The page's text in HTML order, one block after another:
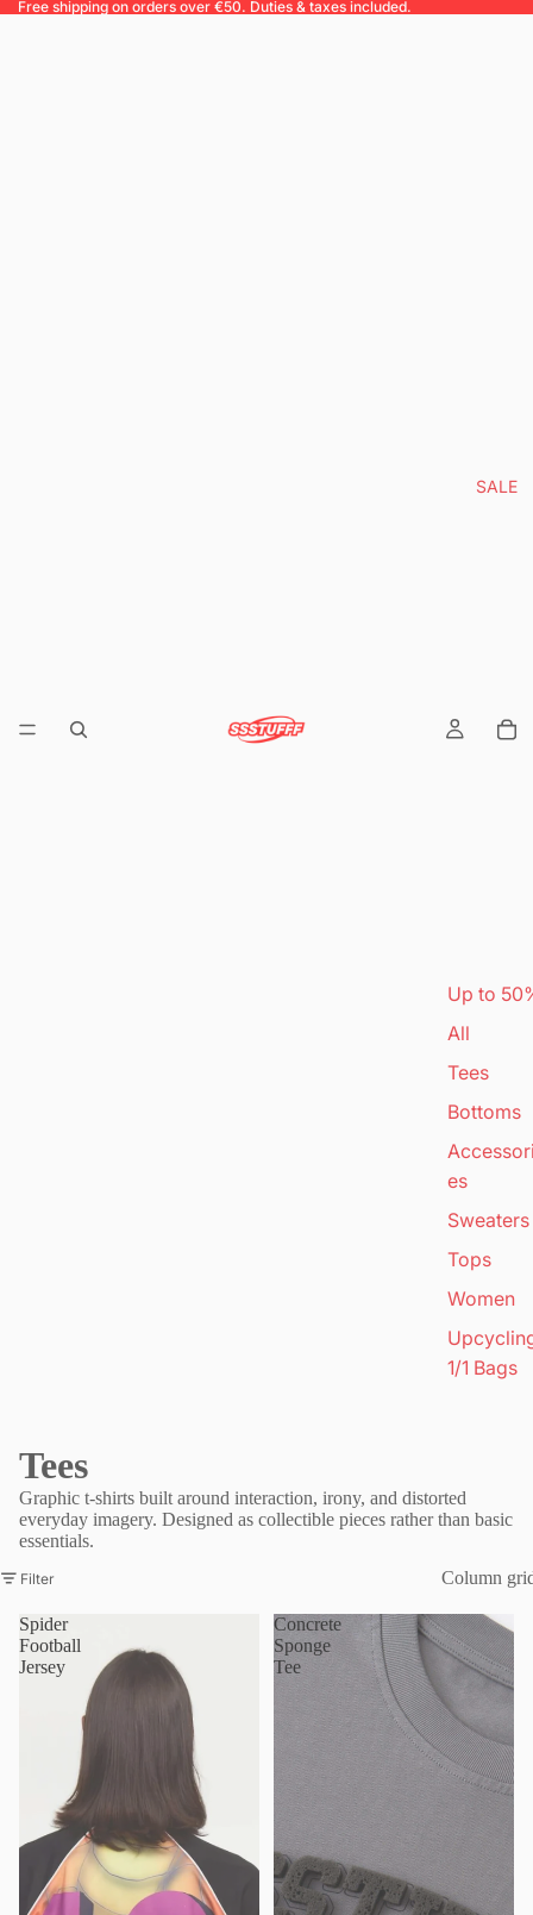
Free shipping on orders over €50. Duties & taxes included.
SALE
Up to
All
Tees
Bottoms
es
Sweaters
Tops
Women
1/1 Bags
Tees
Graphic t-shirts built around interaction, irony, and distorted
everyday imagery. Designed as collectible pieces rather than basic
essentials.
Filter Column
Spider
Football
Jersey
Concrete
Sponge
Tee